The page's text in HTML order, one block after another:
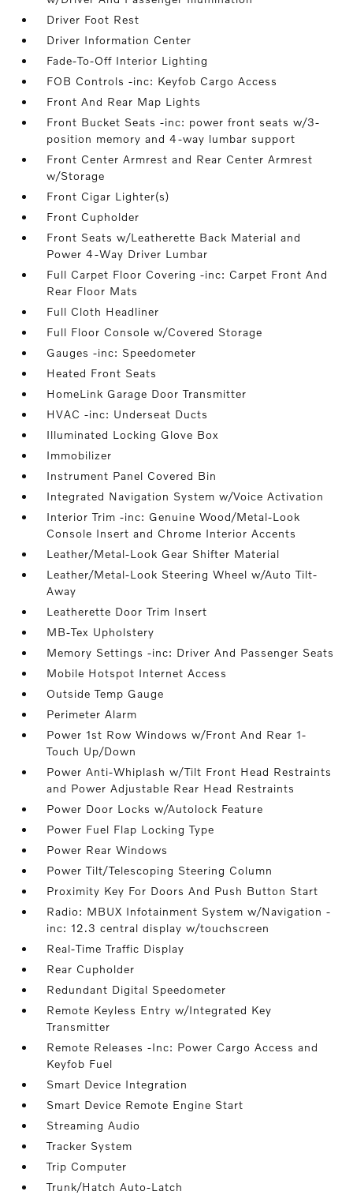
Driver Foot Rest
Driver Information Center
Fade-To-Off Interior Lighting
FOB Controls -inc: Keyfob Cargo Access
Front And Rear Map Lights
Front Bucket Seats -inc: power front seats w/3-
position memory and 4-way lumbar support
Front Center Armrest and Rear Center Armrest
w/Storage
Front Cigar Lighter(s)
Front Cupholder
Front Seats w/Leatherette Back Material and
Power 4-Way Driver Lumbar
Full Carpet Floor Covering -inc: Carpet Front And
Rear Floor Mats
Full Cloth Headliner
Full Floor Console w/Covered Storage
Gauges -inc: Speedometer
Heated Front Seats
HomeLink Garage Door Transmitter
HVAC -inc: Underseat Ducts
Illuminated Locking Glove Box
Immobilizer
Instrument Panel Covered Bin
Integrated Navigation System w/Voice Activation
Interior Trim -inc: Genuine Wood/Metal-Look
Console Insert and Chrome Interior Accents
Leather/Metal-Look Gear Shifter Material
Leather/Metal-Look Steering Wheel w/Auto Tilt-
Away
Leatherette Door Trim Insert
MB-Tex Upholstery
Memory Settings -inc: Driver And Passenger Seats
Mobile Hotspot Internet Access
Outside Temp Gauge
Perimeter Alarm
Power 1st Row Windows w/Front And Rear 1-
Touch Up/Down
Power Anti-Whiplash w/Tilt Front Head Restraints
and Power Adjustable Rear Head Restraints
Power Door Locks w/Autolock Feature
Power Fuel Flap Locking Type
Power Rear Windows
Power Tilt/Telescoping Steering Column
Proximity Key For Doors And Push Button Start
Radio: MBUX Infotainment System w/Navigation -
inc: 12.3 central display w/touchscreen
Real-Time Traffic Display
Rear Cupholder
Redundant Digital Speedometer
Remote Keyless Entry w/Integrated Key
Transmitter
Remote Releases -Inc: Power Cargo Access and
Keyfob Fuel
Smart Device Integration
Smart Device Remote Engine Start
Streaming Audio
Tracker System
Trip Computer
Trunk/Hatch Auto-Latch